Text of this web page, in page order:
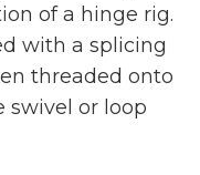
of a hinge rig.
with a splicing
threaded onto
swivel or loop